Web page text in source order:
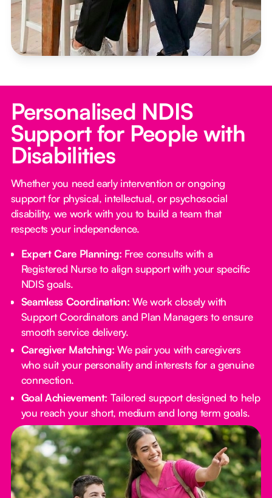
Personalised NDIS
Support for People with
Disabilities
Whether you need early intervention or ongoing
support for physical, intellectual, or psychosocial
disability, we work with you to build a team that
respects your independence.
Expert Care Planning: Free consults with a
Registered Nurse to align support with your specific
NDIS goals.
Seamless Coordination: We work closely with
Support Coordinators and Plan Managers to ensure
smooth service delivery.
Caregiver Matching: We pair you with caregivers
who suit your personality and interests for a genuine
connection.
Goal Achievement: Tailored support designed to help
you reach your short, medium and long term goals.